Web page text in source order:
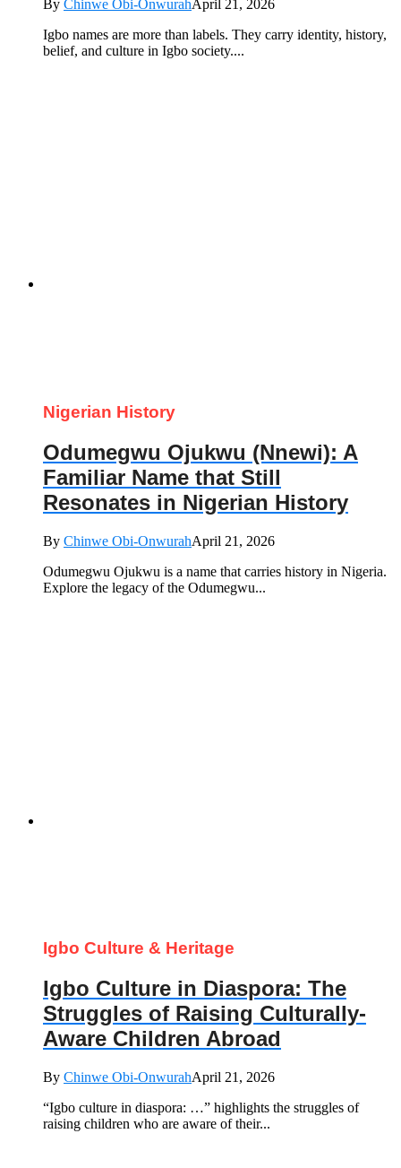
By Chinwe Obi-OnwurahApril 21, 2026
Igbo names are more than labels. They carry identity, history,
belief, and culture in Igbo society....
Nigerian History
Odumegwu Ojukwu (Nnewi): A
Familiar Name that Still
Resonates in Nigerian History
By Chinwe Obi-OnwurahApril 21, 2026
Odumegwu Ojukwu is a name that carries history in Nigeria.
Explore the legacy of the Odumegwu...
Igbo Culture & Heritage
Igbo Culture in Diaspora: The
Struggles of Raising Culturally-
Aware Children Abroad
By Chinwe Obi-OnwurahApril 21, 2026
“Igbo culture in diaspora: …” highlights the struggles of
raising children who are aware of their...